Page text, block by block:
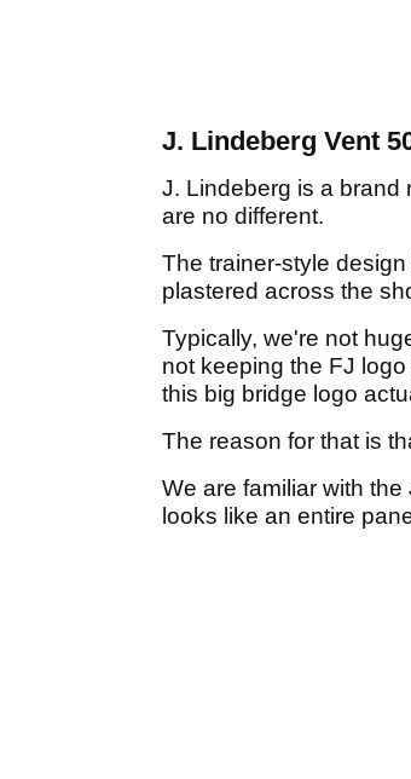
J. Lindeberg Vent
J. Lindeberg is a brand
are no different.
The trainer-style
plastered across the
Typically, we're not
not keeping the FJ
this big bridge logo
The reason for that is
We are familiar with
looks like an entire